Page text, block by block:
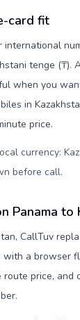
card fit
international
tenge (₸).
when you
in
price.
currency:
before call.
Panama to
CallTuv
with a browser
price, and